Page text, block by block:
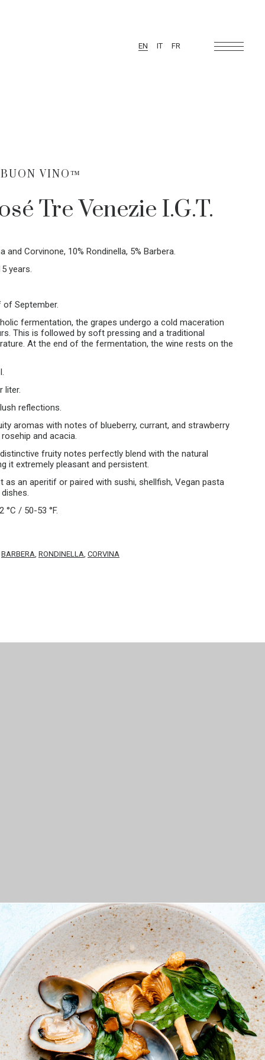
EN IT FR
VINO™
Tre Venezie I.G.T.
and Corvinone, 10% Rondinella, 5% Barbera.
years.
September.
fermentation, the grapes undergo a cold maceration
This is followed by soft pressing and a traditional
At the end of the fermentation, the wine rests on the
liter.
reflections.
aromas with notes of blueberry, currant, and strawberry
and acacia.
fruity notes perfectly blend with the natural
it extremely pleasant and persistent.
as an aperitif or paired with sushi, shellfish, Vegan pasta
°C / 50-53 °F.
BARBERA, RONDINELLA, CORVINA